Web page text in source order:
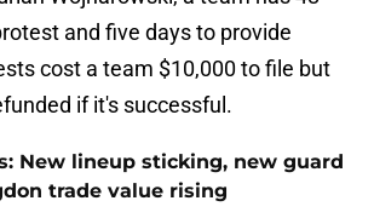
and five days to provide
cost a team $10,000 to file but
if it's successful.
New lineup sticking, new guard
trade value rising